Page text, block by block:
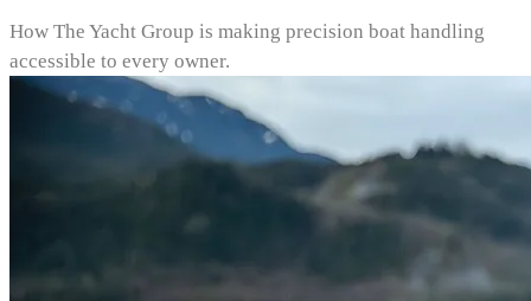
How The Yacht Group is making precision boat handling
accessible to every owner.